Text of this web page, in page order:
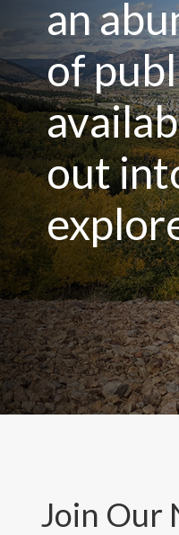
an
of
out
Join Our